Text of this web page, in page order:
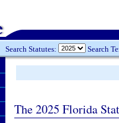
Search Statutes: Search
The 2025 Florida